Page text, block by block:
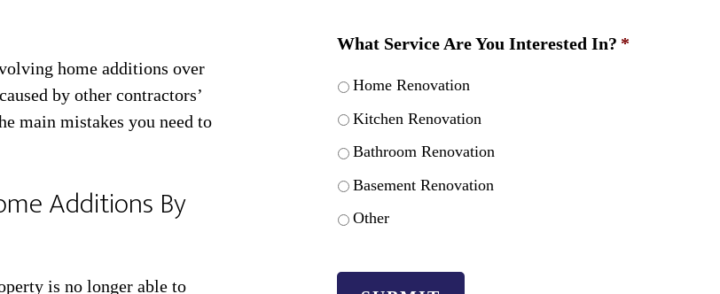
home additions over
by other contractors’
main mistakes you need to
Additions By
is no longer able to
What Service Are You Interested In? *
Home Renovation
Kitchen Renovation
Bathroom Renovation
Basement Renovation
Other